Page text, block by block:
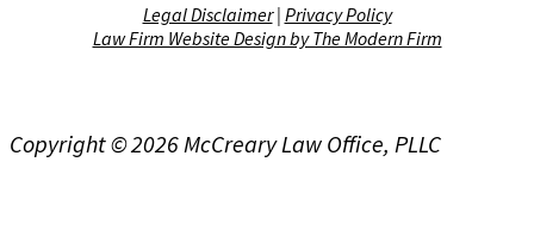
Legal Disclaimer| Privacy Policy
Law Firm Website Design by The Modern Firm
Copyright © 2026 McCreary Law Office, PLLC